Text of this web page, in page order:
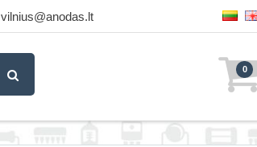
vilnius@anodas.lt
0